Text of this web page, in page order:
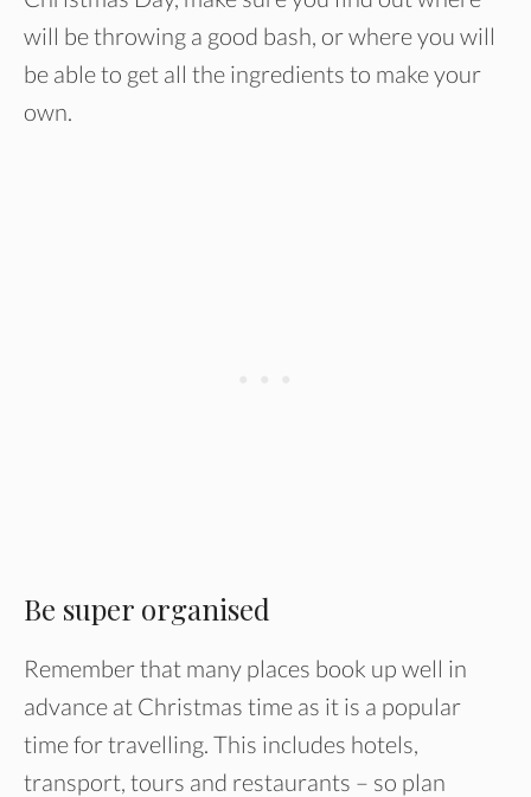
will be throwing a good bash, or where you will
be able to get all the ingredients to make your
own.
Be super organised
Remember that many places book up well in
advance at Christmas time as it is a popular
time for travelling. This includes hotels,
transport, tours and restaurants – so plan